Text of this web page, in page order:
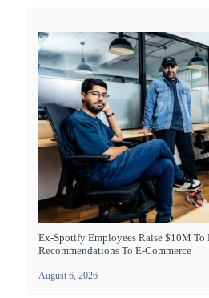
Ex-Spotify Employees Raise $10M
Recommendations To E-Commerce
August 6, 2026